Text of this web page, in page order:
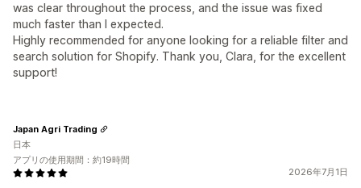
was clear throughout the process, and the issue was fixed
much faster than I expected.
Highly recommended for anyone looking for a reliable filter and
search solution for Shopify. Thank you, Clara, for the excellent
support!
2026年7月1日
Japan Agri Trading
日本
アプリの使用期間：約19時間